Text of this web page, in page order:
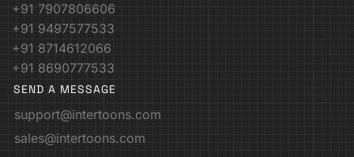
+91 7907806606
+91 9497577533
+91 8714612066
+91 8690777533
SEND A MESSAGE
support@intertoons.com
sales@intertoons.com